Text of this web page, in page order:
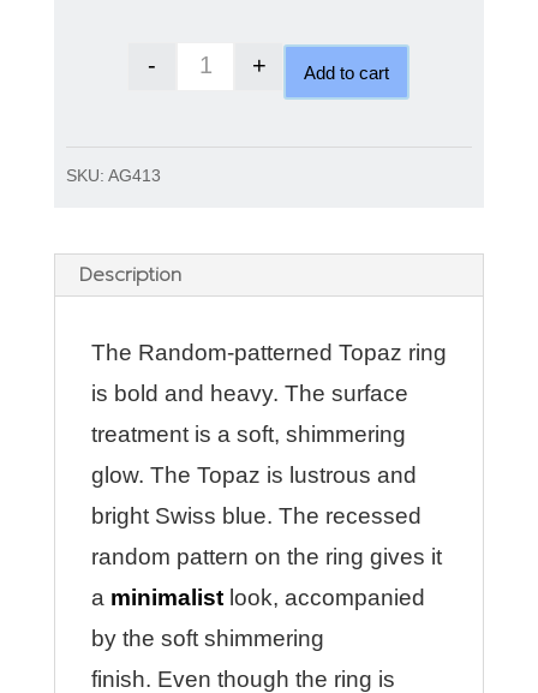
Random patterned Topaz ring
- + Add to cart
SKU: AG413
Description
The Random-patterned Topaz ring
is bold and heavy. The surface
treatment is a soft, shimmering
glow. The Topaz is lustrous and
bright Swiss blue. The recessed
random pattern on the ring gives it
a minimalistlook, accompanied
by the soft shimmering
finish. Even though the ring is